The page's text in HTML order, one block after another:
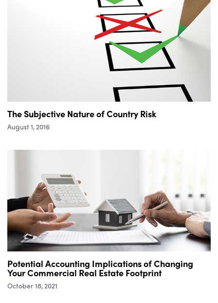
The Subjective Nature of Country Risk
August 1, 2016
Potential Accounting Implications of Changing
Your Commercial Real Estate Footprint
October 18, 2021